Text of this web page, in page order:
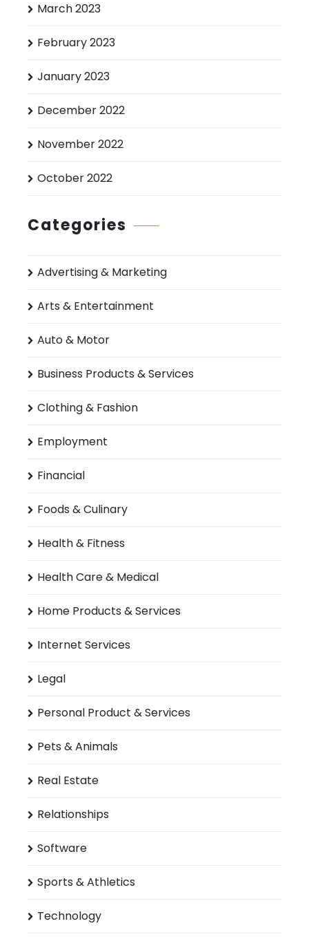
March 2023
February 2023
January 2023
December 2022
November 2022
October 2022
Categories
Advertising & Marketing
Arts & Entertainment
Auto & Motor
Business Products & Services
Clothing & Fashion
Employment
Financial
Foods & Culinary
Health & Fitness
Health Care & Medical
Home Products & Services
Internet Services
Legal
Personal Product & Services
Pets & Animals
Real Estate
Relationships
Software
Sports & Athletics
Technology